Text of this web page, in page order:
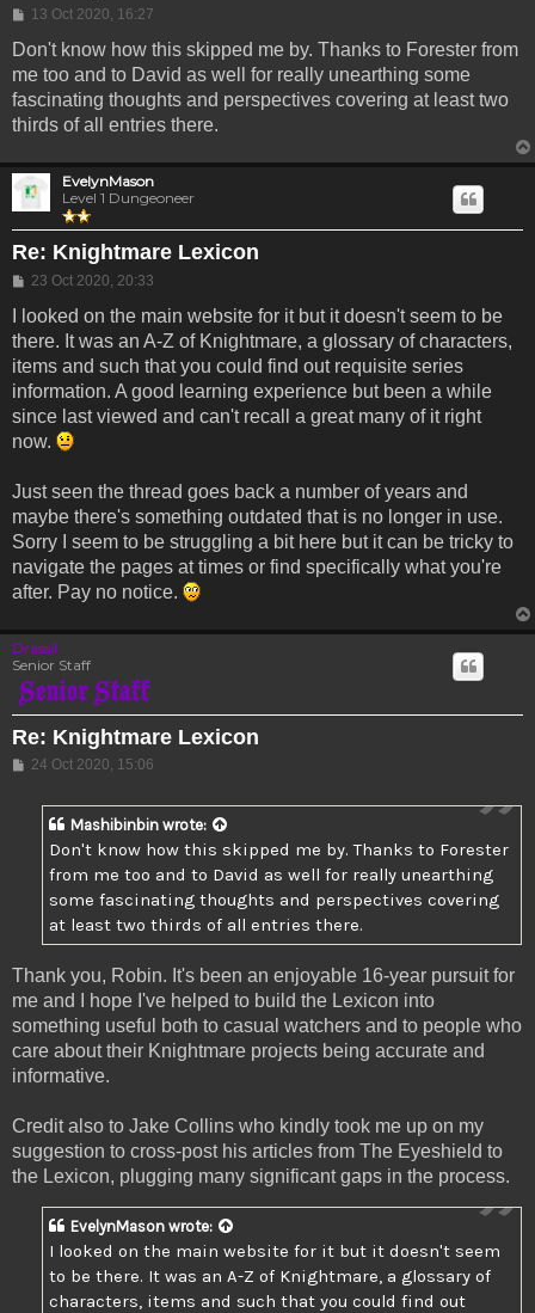
Post
13 Oct 2020, 16:27
Don't know how this skipped me by. Thanks to Forester from
me too and to David as well for really unearthing some
fascinating thoughts and perspectives covering at least two
thirds of all entries there.
EvelynMason
Level 1 Dungeoneer
Re: Knightmare Lexicon
Post
23 Oct 2020, 20:33
I looked on the main website for it but it doesn't seem to be
there. It was an A-Z of Knightmare, a glossary of characters,
items and such that you could find out requisite series
information. A good learning experience but been a while
since last viewed and can't recall a great many of it right
now.
Just seen the thread goes back a number of years and
maybe there's something outdated that is no longer in use.
Sorry I seem to be struggling a bit here but it can be tricky to
navigate the pages at times or find specifically what you're
after. Pay no notice.
Drassil
Senior Staff
Re: Knightmare Lexicon
Post
24 Oct 2020, 15:06
Mashibinbin wrote:
Don't know how this skipped me by. Thanks to Forester
from me too and to David as well for really unearthing
some fascinating thoughts and perspectives covering
at least two thirds of all entries there.
Thank you, Robin. It's been an enjoyable 16-year pursuit for
me and I hope I've helped to build the Lexicon into
something useful both to casual watchers and to people who
care about their Knightmare projects being accurate and
informative.
Credit also to Jake Collins who kindly took me up on my
suggestion to cross-post his articles from The Eyeshield to
the Lexicon, plugging many significant gaps in the process.
EvelynMason wrote:
I looked on the main website for it but it doesn't seem
to be there. It was an A-Z of Knightmare, a glossary of
characters, items and such that you could find out